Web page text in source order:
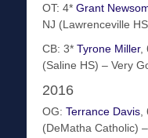
OT: 4* Grant
NJ (Lawrenceville
CB: 3* Tyrone Miller,
(Saline HS) – Very
2016
OG: Terrance Davis
(DeMatha Catholic)